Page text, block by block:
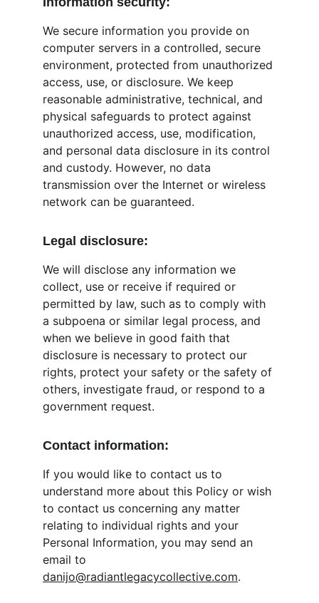
We secure information you provide on
computer servers in a controlled, secure
environment, protected from unauthorized
access, use, or disclosure. We keep
reasonable administrative, technical, and
physical safeguards to protect against
unauthorized access, use, modification,
and personal data disclosure in its control
and custody. However, no data
transmission over the Internet or wireless
network can be guaranteed.
Legal disclosure:
We will disclose any information we
collect, use or receive if required or
permitted by law, such as to comply with
a subpoena or similar legal process, and
when we believe in good faith that
disclosure is necessary to protect our
rights, protect your safety or the safety of
others, investigate fraud, or respond to a
government request.
Contact information:
If you would like to contact us to
understand more about this Policy or wish
to contact us concerning any matter
relating to individual rights and your
Personal Information, you may send an
email to
danijo@radiantlegacycollective.com.